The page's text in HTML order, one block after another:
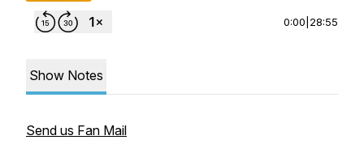
0:00 28:55
Show Notes
Send us Fan Mail